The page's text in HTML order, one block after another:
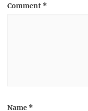
Comment *
Name *